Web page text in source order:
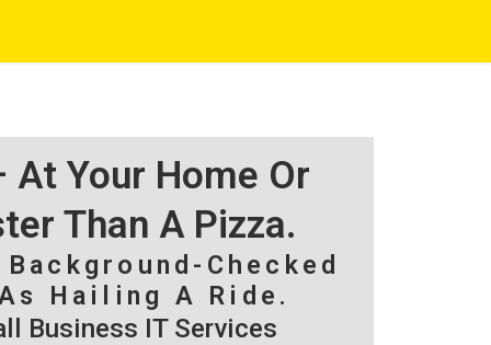
At Your Home Or
Than A Pizza.
Checked
Hailing A Ride.
Business IT Services